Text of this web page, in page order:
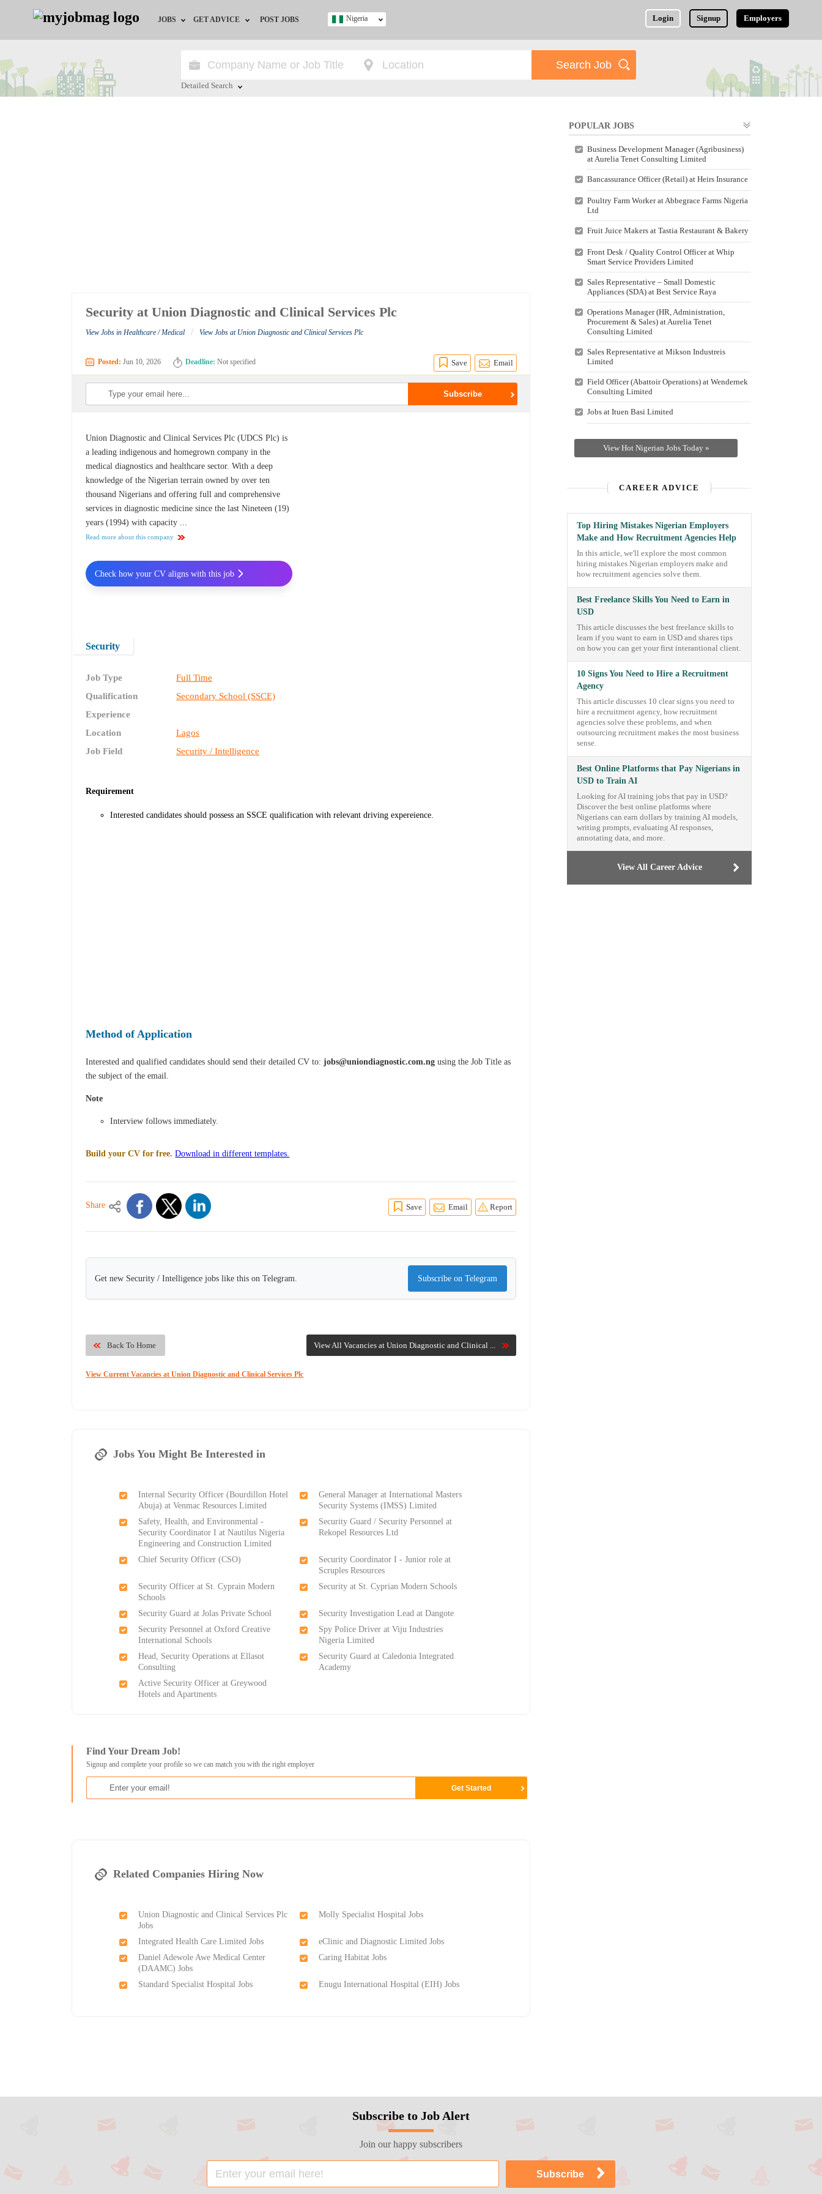
JOBS
Jobs by Location
GET ADVICE
HR/Recruiter Advice
POST JOBS Login Signup Employers
Nigeria
Detailed Search
Security at Union Diagnostic and Clinical Services Plc
View Jobs in Healthcare / Medical / View Jobs at Union Diagnostic and Clinical Services Plc
Posted: Jun 10, 2026 Deadline: Not specified Save Email
Union Diagnostic and Clinical Services Plc (UDCS Plc) is
a leading indigenous and homegrown company in the
medical diagnostics and healthcare sector. With a deep
knowledge of the Nigerian terrain owned by over ten
thousand Nigerians and offering full and comprehensive
services in diagnostic medicine since the last Nineteen (19)
years (1994) with capacity ...
Read more about this company
Security
Job Type
Full Time
Qualification
Secondary School (SSCE)
Experience
Location
Lagos
Job Field
Security / Intelligence
Requirement
Interested candidates should possess an SSCE qualification with relevant driving expereience.
Check how your CV aligns with this job
Method of Application
Interested and qualified candidates should send their detailed CV to:jobs@uniondiagnostic.com.ng using the Job Title as
the subject of the email.
Note
Interview follows immediately.
Build your CV for free. Download in different templates.
Share Save Email Report
Get new Security / Intelligence jobs like this on Telegram. Subscribe on Telegram
View All Vacancies at Union Diagnostic and Clinical ...
Back To Home
View Current Vacancies at Union Diagnostic and Clinical Services Plc
Jobs You Might Be Interested in
Internal Security Officer (Bourdillon Hotel
Abuja) at Venmac Resources Limited
General Manager at International Masters
Security Systems (IMSS) Limited
Safety, Health, and Environmental -
Security Coordinator I at Nautilus Nigeria
Engineering and Construction Limited
Security Guard / Security Personnel at
Rekopel Resources Ltd
Chief Security Officer (CSO)
Security Coordinator I - Junior role at
Scruples Resources
Security Officer at St. Cyprain Modern
Schools
Security at St. Cyprian Modern Schools
Security Guard at Jolas Private School
Security Investigation Lead at Dangote
Security Personnel at Oxford Creative
International Schools
Spy Police Driver at Viju Industries
Nigeria Limited
Head, Security Operations at Ellasot
Consulting
Security Guard at Caledonia Integrated
Academy
Active Security Officer at Greywood
Hotels and Apartments
Find Your Dream Job!
Signup and complete your profile so we can match you with the right employer
Related Companies Hiring Now
Union Diagnostic and Clinical Services Plc
Jobs
Molly Specialist Hospital Jobs
Integrated Health Care Limited Jobs
eClinic and Diagnostic Limited Jobs
Daniel Adewole Awe Medical Center
(DAAMC) Jobs
Caring Habitat Jobs
Standard Specialist Hospital Jobs Enugu International Hospital (EIH) Jobs
POPULAR JOBS
Business Development Manager (Agribusiness)
at Aurelia Tenet Consulting Limited
Bancassurance Officer (Retail) at Heirs Insurance
Poultry Farm Worker at Abbegrace Farms Nigeria
Ltd
Fruit Juice Makers at Tastia Restaurant & Bakery
Front Desk / Quality Control Officer at Whip
Smart Service Providers Limited
Sales Representative – Small Domestic
Appliances (SDA) at Best Service Raya
Operations Manager (HR, Administration,
Procurement & Sales) at Aurelia Tenet
Consulting Limited
Sales Representative at Mikson Industreis
Limited
Field Officer (Abattoir Operations) at Wendernek
Consulting Limited
Jobs at Ituen Basi Limited
View Hot Nigerian Jobs Today »
CAREER ADVICE
Top Hiring Mistakes Nigerian Employers
Make and How Recruitment Agencies Help
In this article, we'll explore the most common
hiring mistakes Nigerian employers make and
how recruitment agencies solve them.
Best Freelance Skills You Need to Earn in
USD
This article discusses the best freelance skills to
learn if you want to earn in USD and shares tips
on how you can get your first interantional client.
10 Signs You Need to Hire a Recruitment
Agency
This article discusses 10 clear signs you need to
hire a recruitment agency, how recruitment
agencies solve these problems, and when
outsourcing recruitment makes the most business
sense.
Best Online Platforms that Pay Nigerians in
USD to Train AI
Looking for AI training jobs that pay in USD?
Discover the best online platforms where
Nigerians can earn dollars by training AI models,
writing prompts, evaluating AI responses,
annotating data, and more.
View All Career Advice
Subscribe to Job Alert
Join our happy subscribers